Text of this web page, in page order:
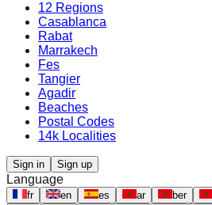
12 Regions
Casablanca
Rabat
Marrakech
Fes
Tangier
Agadir
Beaches
Postal Codes
14k Localities
Sign in Sign up
Language
fr en es ar ber